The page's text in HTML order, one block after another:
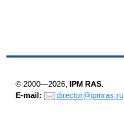
© 2000—2026, IPM RAS
E-mail:
director@ipmras.ru